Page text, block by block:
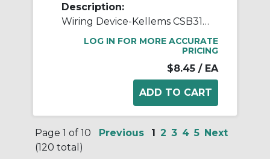
Description:
Wiring Device-Kellems CSB315I 3-Way Specification Grade Standard AC Toggle Switch, 120 to 277 VAC, 15 A, 4155 W Power Rating, 2-Position Contact
LOG IN FOR MORE ACCURATE
PRICING
$8.45 / EA
Page 1 of 10
(120 total)
Previous 1 2 3 4 5 Next